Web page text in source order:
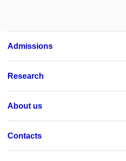
Admissions
Research
About us
Contacts